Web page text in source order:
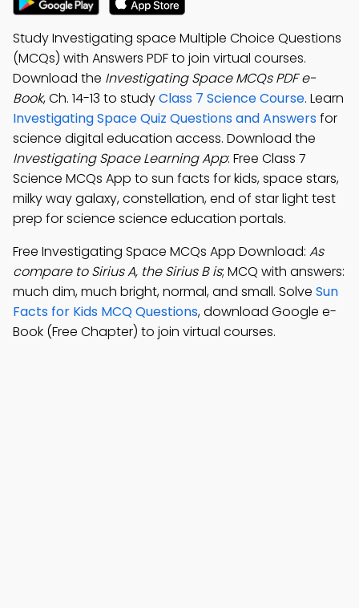
Study Investigating space Multiple Choice Questions
(MCQs) with Answers PDF to join virtual courses.
Download the Investigating Space MCQs PDF e-
Book, Ch. 14-13 to studyClass 7 Science Course. Learn
Investigating Space Quiz Questions and Answersfor
science digital education access. Download the
Investigating Space Learning App: Free Class 7
Science MCQs App to sun facts for kids, space stars,
milky way galaxy, constellation, end of star light test
prep for science science education portals.
Free Investigating Space MCQs App Download: As
compare to Sirius A, the Sirius B is; MCQ with answers:
much dim, much bright, normal, and small. Solve Sun
Facts for Kids MCQ Questions, download Google e-
Book (Free Chapter) to join virtual courses.